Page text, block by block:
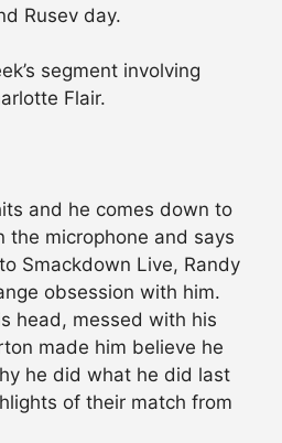
Rusev day.
segment involving
Flair.
and he comes down to
the microphone and says
Smackdown Live, Randy
obsession with him.
head, messed with his
made him believe he
he did what he did last
of their match from